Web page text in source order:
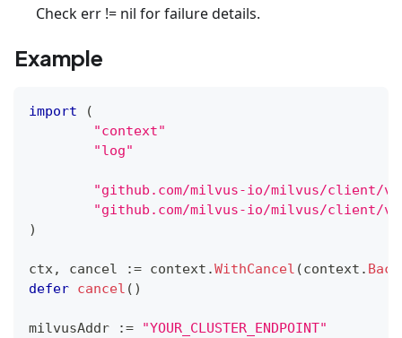
Check err != nil for failure details.
Example
import
(
"context"
"log"
"github.com/milvus-io/milvus/client/
"github.com/milvus-io/milvus/client/
)
ctx, cancel := context .WithCancel (context .
defer cancel ( )
milvusAddr :=
"YOUR_CLUSTER_ENDPOINT"